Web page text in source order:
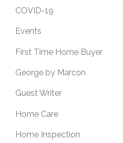
COVID-19
Events
First Time Home Buyer
George by Marcon
Guest Writer
Home Care
Home Inspection